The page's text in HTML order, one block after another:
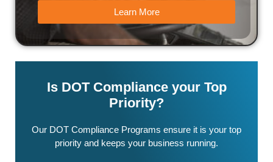
Learn More
Is DOT Compliance your Top
Priority?
Our DOT Compliance Programs ensure it is your top
priority and keeps your business running.